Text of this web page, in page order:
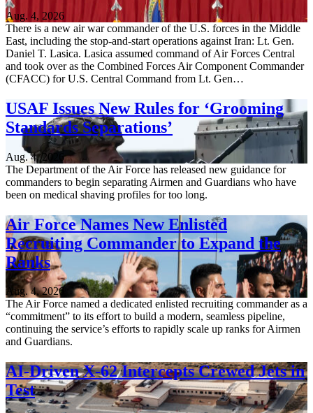
Aug. 4, 2026
There is a new air war commander of the U.S. forces in the Middle
East, including the stop-and-start operations against Iran: Lt. Gen.
Daniel T. Lasica. Lasica assumed command of Air Forces Central
and took over as the Combined Forces Air Component Commander
(CFACC) for U.S. Central Command from Lt. Gen…
USAF Issues New Rules for ‘Grooming
Standards Separations’
Aug. 4, 2026
The Department of the Air Force has released new guidance for
commanders to begin separating Airmen and Guardians who have
been on medical shaving profiles for too long.
Air Force Names New Enlisted
Recruiting Commander to Expand the
Ranks
Aug. 4, 2026
The Air Force named a dedicated enlisted recruiting commander as a
“commitment” to its effort to build a modern, seamless pipeline,
continuing the service’s efforts to rapidly scale up ranks for Airmen
and Guardians.
AI-Driven X-62 Intercepts Crewed Jets in
Test